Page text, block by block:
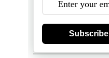
Subscribe